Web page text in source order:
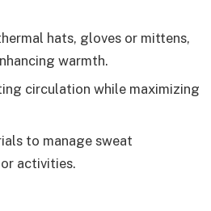
hats, gloves or mittens,
warmth.
circulation while maximizing
to manage sweat
activities.